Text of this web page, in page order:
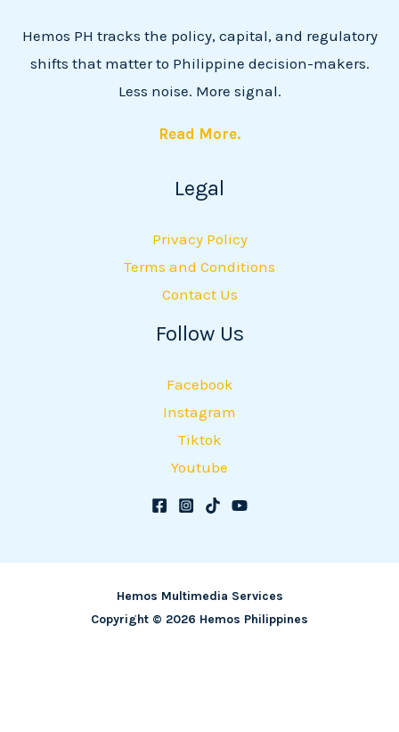
Hemos PH tracks the policy, capital, and regulatory
shifts that matter to Philippine decision-makers.
Less noise. More signal.
Read More.
Legal
Privacy Policy
Terms and Conditions
Contact Us
Follow Us
Facebook
Instagram
Tiktok
Youtube
Hemos Multimedia Services
Copyright © 2026 Hemos Philippines